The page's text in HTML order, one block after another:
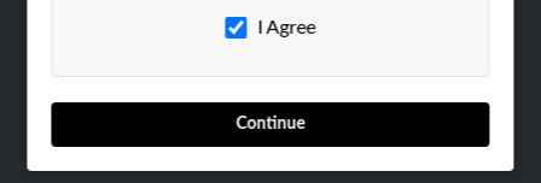
I Agree
Continue
ADVERTISING
Advertise With Us
Hibu Inc Customer T&Cs